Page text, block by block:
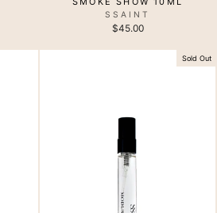
SSAINT
$45.00
Sold Out